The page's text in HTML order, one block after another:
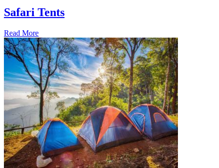
Safari Tents
Read More